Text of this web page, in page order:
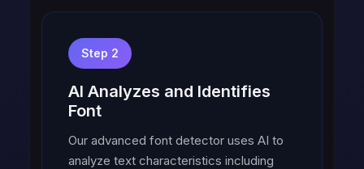
Step 2
AI Analyzes and Identifies
Font
Our advanced font detector uses AI to
analyze text characteristics including